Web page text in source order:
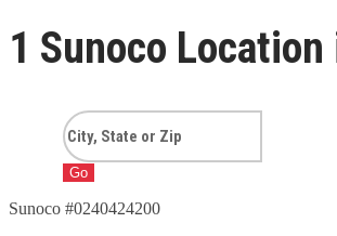
1 Sunoco Location
Go
Sunoco #0240424200